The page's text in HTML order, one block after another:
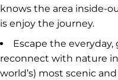
knows the area inside-
is enjoy the journey.
Escape the
reconnect with nature in
world’s) most scenic